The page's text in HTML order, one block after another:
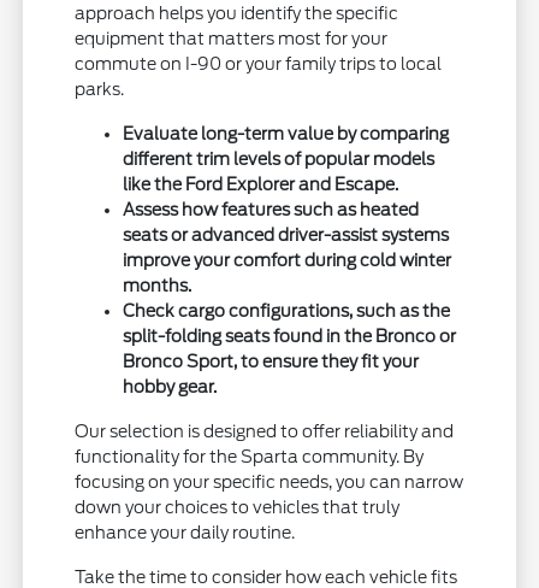
approach helps you identify the specific
equipment that matters most for your
commute on I-90 or your family trips to local
parks.
Evaluate long-term value by comparing
different trim levels of popular models
like the Ford Explorer and Escape.
Assess how features such as heated
seats or advanced driver-assist systems
improve your comfort during cold winter
months.
Check cargo configurations, such as the
split-folding seats found in the Bronco or
Bronco Sport, to ensure they fit your
hobby gear.
Our selection is designed to offer reliability and
functionality for the Sparta community. By
focusing on your specific needs, you can narrow
down your choices to vehicles that truly
enhance your daily routine.
Take the time to consider how each vehicle fits